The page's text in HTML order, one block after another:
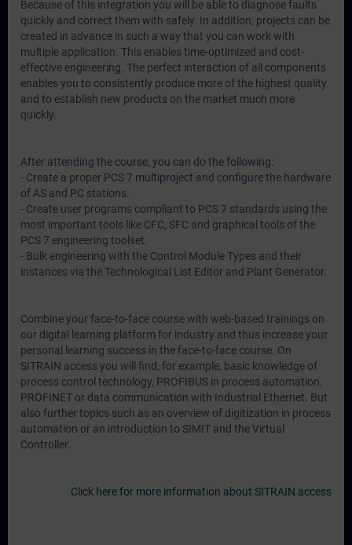
Because of this integration you will be able to diagnose faults
quickly and correct them with safely. In addition, projects can be
created in advance in such a way that you can work with
multiple application. This enables time-optimized and cost-
effective engineering. The perfect interaction of all components
enables you to consistently produce more of the highest quality
and to establish new products on the market much more
quickly.
After attending the course, you can do the following:
- Create a proper PCS 7 multiproject and configure the hardware
of AS and PC stations.
- Create user programs compliant to PCS 7 standards using the
most important tools like CFC, SFC and graphical tools of the
PCS 7 engineering toolset.
- Bulk engineering with the Control Module Types and their
instances via the Technological List Editor and Plant Generator.
Combine your face-to-face course with web-based trainings on
our digital learning platform for industry and thus increase your
personal learning success in the face-to-face course. On
SITRAIN access you will find, for example, basic knowledge of
process control technology, PROFIBUS in process automation,
PROFINET or data communication with Industrial Ethernet. But
also further topics such as an overview of digitization in process
automation or an introduction to SIMIT and the Virtual
Controller.
Click here for more information about SITRAIN access